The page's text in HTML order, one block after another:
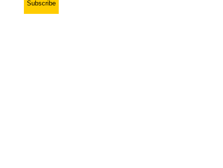
Subscribe